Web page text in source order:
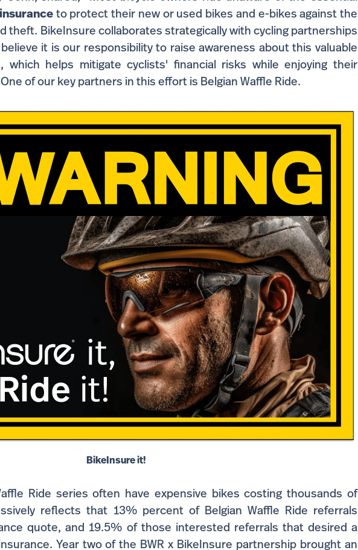
to protect their new or used bikes and e-bikes against the
theft. BikeInsure collaborates strategically with cycling partnerships
it is our responsibility to raise awareness about this valuable
which helps mitigate cyclists' financial risks while enjoying their
of our key partners in this effort is Belgian Waffle Ride.
BikeInsure it!
Ride series often have expensive bikes costing thousands of
reflects that 13% percent of Belgian Waffle Ride referrals
quote, and 19.5% of those interested referrals that desired a
Year two of the BWR x BikeInsure partnership brought an